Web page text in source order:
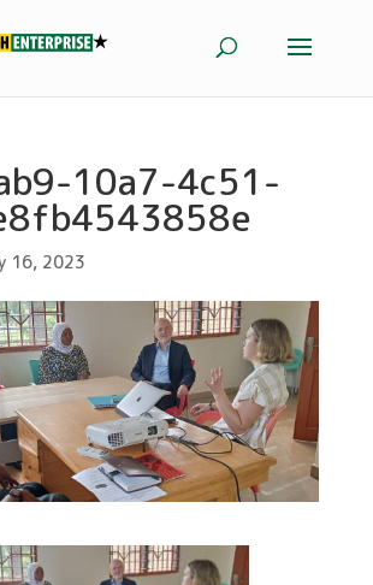
10a7-4c51-
16, 2023